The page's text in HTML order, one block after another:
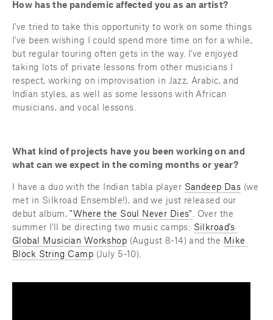
How has the pandemic affected you as an artist?
I've tried to take this opportunity to work on some things
I've been wishing I could spend more time on for a while,
but regular touring often gets in the way. I've enjoyed
taking lots of private lessons from other musicians I
respect, working on improvisation in Jazz, Arabic, and
Indian styles, as well as some lessons with African
musicians, and vocal lessons.
What kind of projects have you been working on and
what can we expect in the coming months or year?
I have a duo with the Indian tabla player Sandeep Das (we
met in Silkroad Ensemble!), and we just released our
debut album, "Where the Soul Never Dies" . Over the
summer I'll be directing two music camps: Silkroad's
Global Musician Workshop (August 8-14) and the
Mike
Block String Camp (July 5-10).